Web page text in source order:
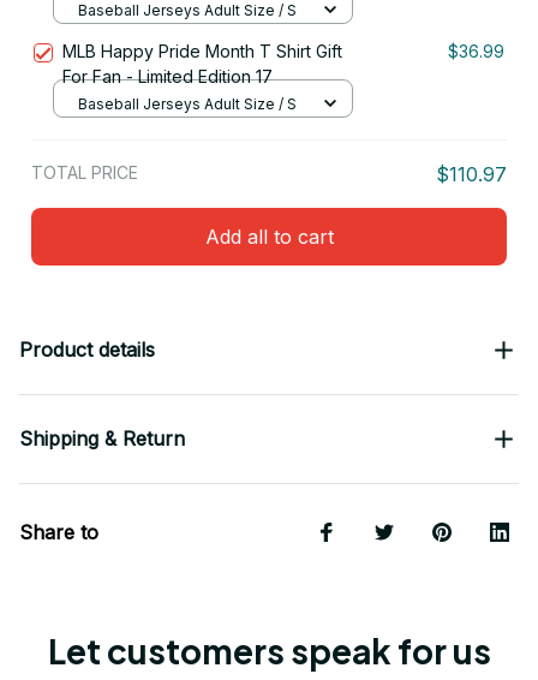
Baseball Jerseys Adult Size / S
MLB Happy Pride Month T Shirt Gift
For Fan - Limited Edition 17
$36.99
Baseball Jerseys Adult Size / S
TOTAL PRICE $110.97
Add all to cart
Product details
Shipping & Return
Share to
Let customers speak for us